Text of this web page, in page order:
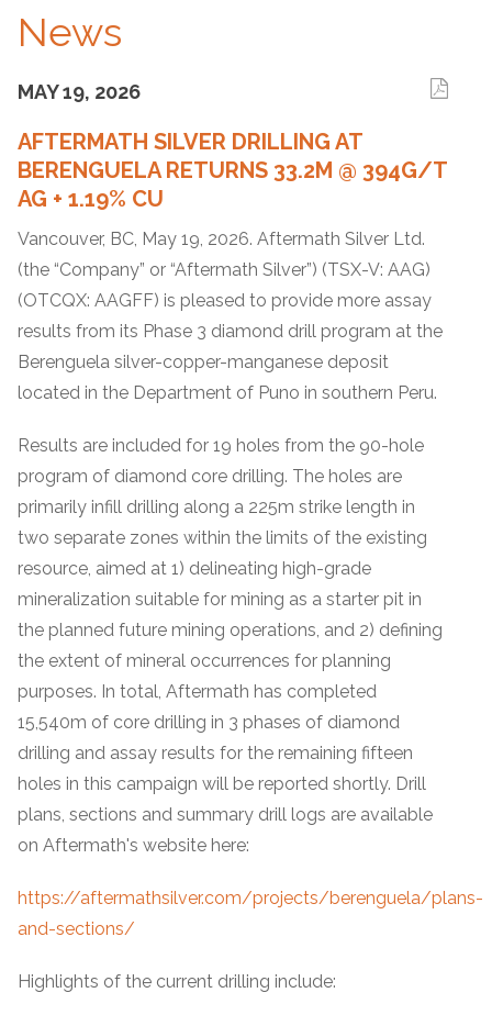
News
MAY 19, 2026
AFTERMATH SILVER DRILLING AT
BERENGUELA RETURNS 33.2M @ 394G/T
AG + 1.19% CU
Vancouver, BC, May 19, 2026. Aftermath Silver Ltd.
(the “Company” or “Aftermath Silver”) (TSX-V: AAG)
(OTCQX: AAGFF) is pleased to provide more assay
results from its Phase 3 diamond drill program at the
Berenguela silver-copper-manganese deposit
located in the Department of Puno in southern Peru.
Results are included for 19 holes from the 90-hole
program of diamond core drilling. The holes are
primarily infill drilling along a 225m strike length in
two separate zones within the limits of the existing
resource, aimed at 1) delineating high-grade
mineralization suitable for mining as a starter pit in
the planned future mining operations, and 2) defining
the extent of mineral occurrences for planning
purposes. In total, Aftermath has completed
15,540m of core drilling in 3 phases of diamond
drilling and assay results for the remaining fifteen
holes in this campaign will be reported shortly. Drill
plans, sections and summary drill logs are available
on Aftermath's website here:
https://aftermathsilver.com/projects/berenguela/plans-
and-sections/
Highlights of the current drilling include: